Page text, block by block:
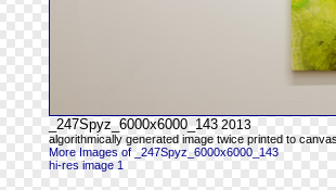
_247Spyz_6000x6000_143 2013
algorithmically generated image twice printed to
More Images of _247Spyz_6000x6000_143
hi-res image 1